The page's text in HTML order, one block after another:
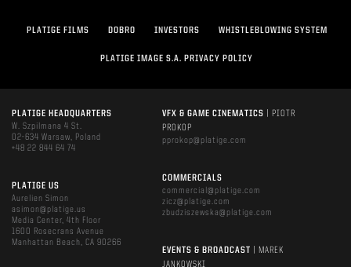
PLATIGE FILMS DOBRO INVESTORS WHISTLEBLOWING SYSTEM
PLATIGE IMAGE S.A. PRIVACY POLICY
PLATIGE HEADQUARTERS
W. Szpilmana 4 St.
02-634 Warsaw, Poland
+48 22 844 64 74
PLATIGE US
Aurelien Simon
asimon@platige.us
Media Center, 4th Floor
1600 Rosecrans Avenue
Manhattan Beach, CA 90266
VFX & GAME CINEMATICS
| PIOTR
PROKOP
pprokop@platige.com
COMMERCIALS
commercial@platige.com
zicz@platige.com
zbudziszewska@platige.com
EVENTS & BROADCAST
| MAREK
JANKOWSKI